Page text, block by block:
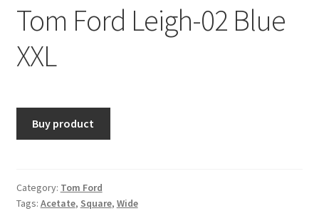
Tom Ford Leigh-02 Blue
XXL
Buy product
Category: Tom Ford
Tags: Acetate, Square, Wide